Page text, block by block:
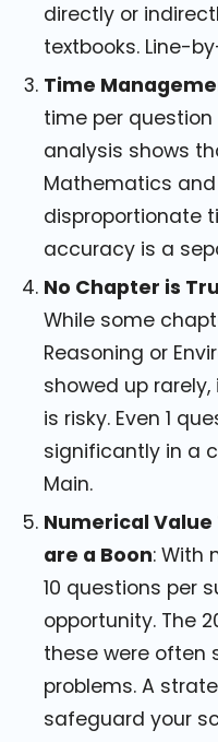
directly or
textbooks. Line-
Time
time per question
analysis shows
Mathematics
disproportionate
accuracy is a
No Chapter is
While some
Reasoning or
showed up
is risky. Even 1
significantly in a
Main.
Numerical
are a Boon: With
10 questions per
opportunity. The
these were often
problems. A
safeguard your